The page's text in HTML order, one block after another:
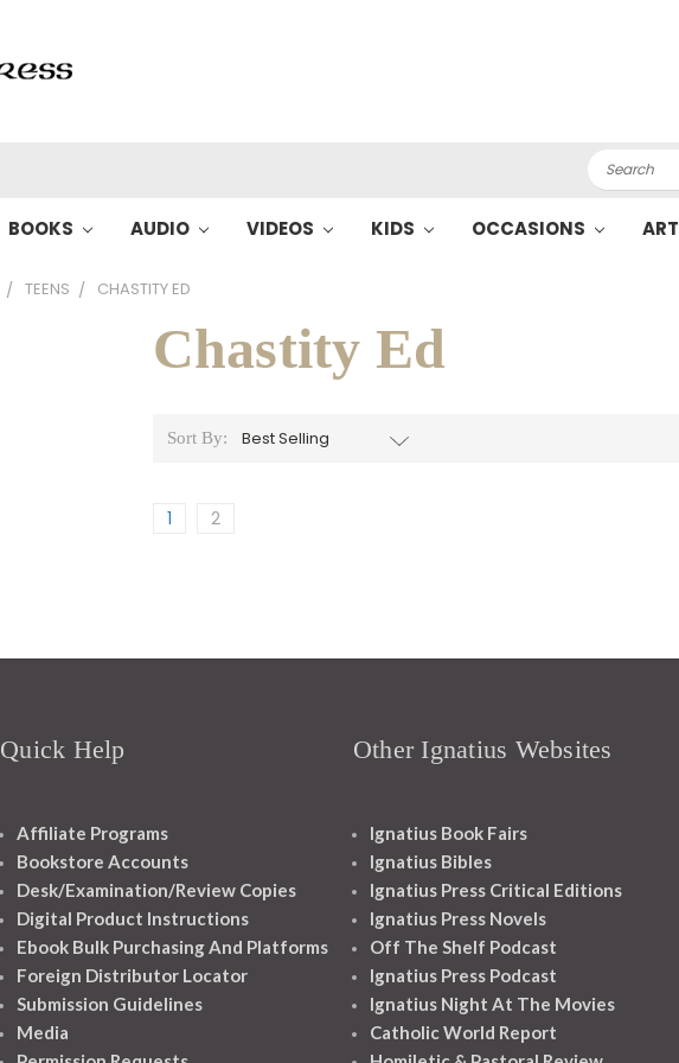
Search
BOOKS AUDIO VIDEOS KIDS OCCASIONS ART
TEENS CHASTITY ED
Chastity Ed
Sort By:
1 2
Quick Help
Affiliate Programs
Bookstore Accounts
Desk/Examination/Review Copies
Digital Product Instructions
Ebook Bulk Purchasing And Platforms
Foreign Distributor Locator
Submission Guidelines
Media
Other Ignatius Websites
Ignatius Book Fairs
Ignatius Bibles
Ignatius Press Critical Editions
Ignatius Press Novels
Off The Shelf Podcast
Ignatius Press Podcast
Ignatius Night At The Movies
Catholic World Report